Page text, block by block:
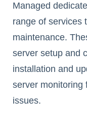
Managed
range of services
maintenance.
server setup and
installation and
server monitoring
issues.